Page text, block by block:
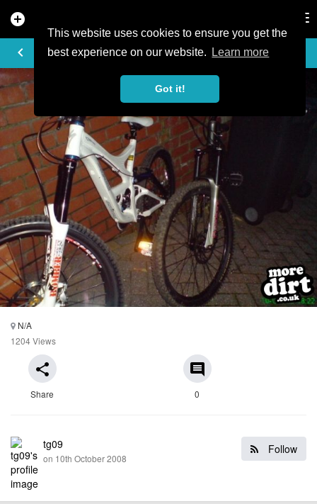
This website uses cookies to ensure you get the
best experience on our website.
Learn more
Got it!
add_circle
keyboard_arrow_left
PHOTO
N/A
1204 Views
share
Share
comment
0
Follow
tg09
on 10th October 2008